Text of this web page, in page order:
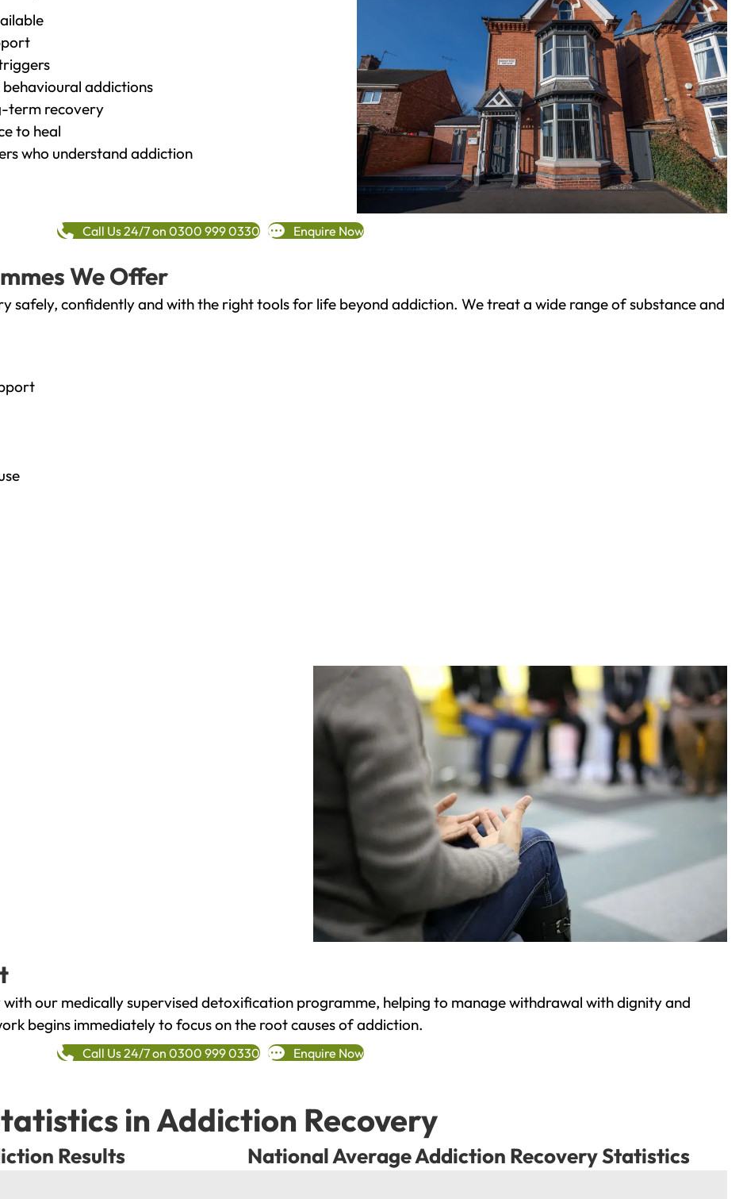
addictions
term recovery
to heal
who understand addiction
Call Us 24/7 on 0300 999 0330 Enquire Now
We Offer
safely, confidently and with the right tools for life beyond addiction. We treat a wide range of substance and
our medically supervised detoxification programme, helping to manage withdrawal with dignity and
begins immediately to focus on the root causes of addiction.
Call Us 24/7 on 0300 999 0330 Enquire Now
in Addiction Recovery
Results National Average Addiction Recovery Statistics